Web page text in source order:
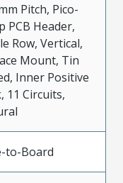
Pitch, Pico-
PCB Header,
Row, Vertical,
Mount, Tin
Inner Positive
11 Circuits,
to-Board